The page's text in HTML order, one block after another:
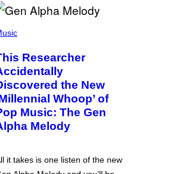
Researcher
the New
Whoop’ of
Music: The Gen
Melody
it takes is one listen of the new